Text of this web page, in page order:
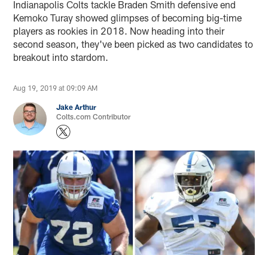
Indianapolis Colts tackle Braden Smith defensive end
Kemoko Turay showed glimpses of becoming big-time
players as rookies in 2018. Now heading into their
second season, they've been picked as two candidates to
breakout into stardom.
Aug 19, 2019 at 09:09 AM
Jake Arthur
Colts.com Contributor